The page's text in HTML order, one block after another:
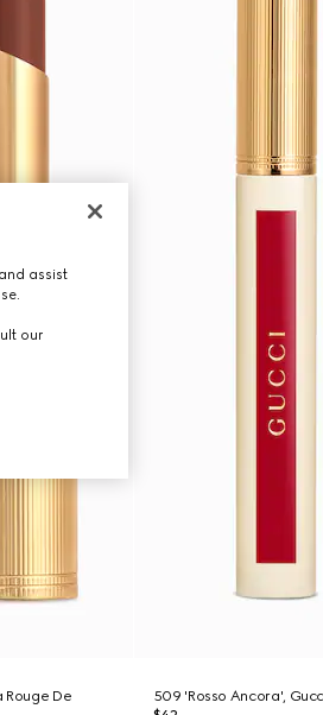
Rouge De
509 'Rosso Ancora',
assist
our